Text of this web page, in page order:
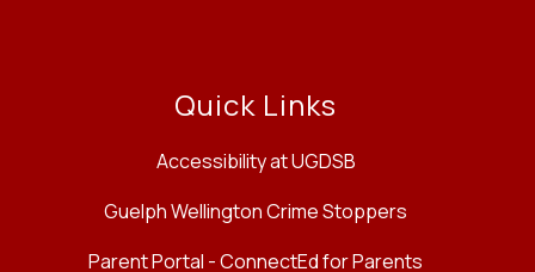
Quick Links
Accessibility at UGDSB
Guelph Wellington Crime Stoppers
Parent Portal - ConnectEd for Parents